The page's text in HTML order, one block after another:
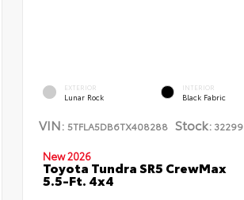
EXTERIOR
Lunar Rock
INTERIOR
Black Fabric
VIN: 5TFLA5DB6TX408288 Stock:32299
New 2026
Toyota Tundra SR5 CrewMax
5.5-Ft. 4x4